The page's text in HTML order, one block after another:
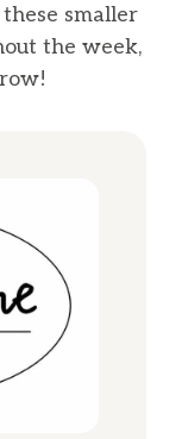
smaller
the week,